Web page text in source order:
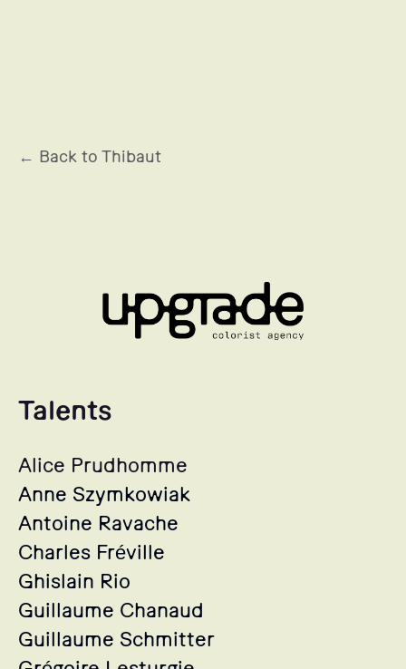
← Back to Thibaut
Talents
Alice Prudhomme
Anne Szymkowiak
Antoine Ravache
Charles Fréville
Ghislain Rio
Guillaume Chanaud
Guillaume Schmitter